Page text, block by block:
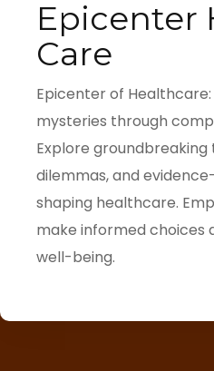
Epicenter
Care
Epicenter of
mysteries through
Explore
dilemmas, and
shaping healthcare.
make informed choices
well-being.